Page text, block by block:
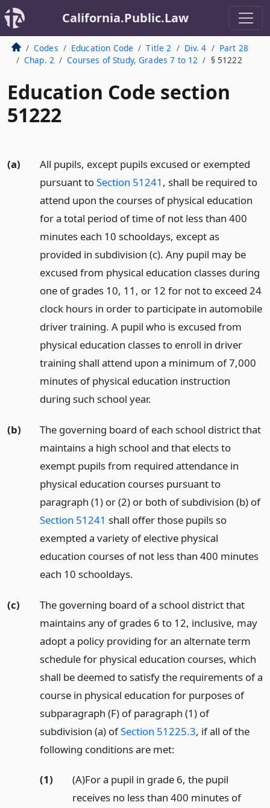
California.Public.Law
Codes Education Code Title 2 Div. 4
Part 28
Chap. 2
Courses of Study, Grades 7 to 12 § 51222
Education Code section
51222
(a)
All pupils, except pupils excused or exempted
pursuant toSection 51241 , shall be required to
attend upon the courses of physical education
for a total period of time of not less than 400
minutes each 10 schooldays, except as
provided in subdivision (c). Any pupil may be
excused from physical education classes during
one of grades 10, 11, or 12 for not to exceed 24
clock hours in order to participate in automobile
driver training. A pupil who is excused from
physical education classes to enroll in driver
training shall attend upon a minimum of 7,000
minutes of physical education instruction
during such school year.
(b)
The governing board of each school district that
maintains a high school and that elects to
exempt pupils from required attendance in
physical education courses pursuant to
paragraph (1) or (2) or both of subdivision (b) of
Section 51241 shall offer those pupils so
exempted a variety of elective physical
education courses of not less than 400 minutes
each 10 schooldays.
(c)
The governing board of a school district that
maintains any of grades 6 to 12, inclusive, may
adopt a policy providing for an alternate term
schedule for physical education courses, which
shall be deemed to satisfy the requirements of a
course in physical education for purposes of
subparagraph (F) of paragraph (1) of
subdivision (a) ofSection 51225.3, if all of the
following conditions are met:
(1)
(A)For a pupil in grade 6, the pupil
receives no less than 400 minutes of